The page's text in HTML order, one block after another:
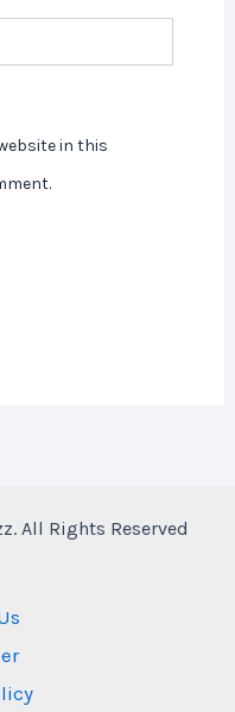
in this
All Rights Reserved